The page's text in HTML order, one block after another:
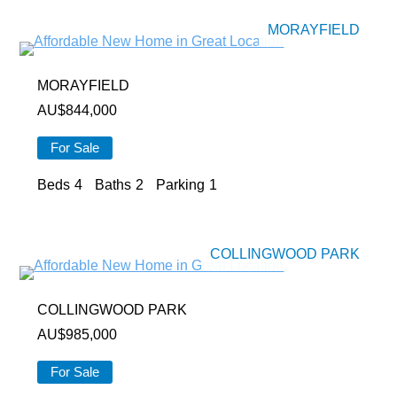
MORAYFIELD
MORAYFIELD
AU$844,000
For Sale
Beds 4 Baths 2 Parking 1
COLLINGWOOD PARK
COLLINGWOOD PARK
AU$985,000
For Sale